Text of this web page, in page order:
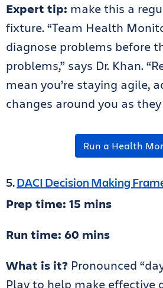
Expert tip: make this a
fixture.“Team Health
diagnose problems before
problems,” says Dr. Khan.
mean you’re staying agile,
changes around you as
Run a Health
5.DACI Decision Making
Prep time: 15 mins
Run time: 60 mins
What is it? Pronounced
Play to help make effective